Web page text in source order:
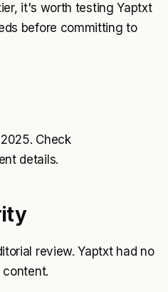
it's worth testing Yaptxt
before committing to
Check
details.
review. Yaptxt had no
content.